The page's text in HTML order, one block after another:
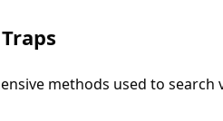
methods used to